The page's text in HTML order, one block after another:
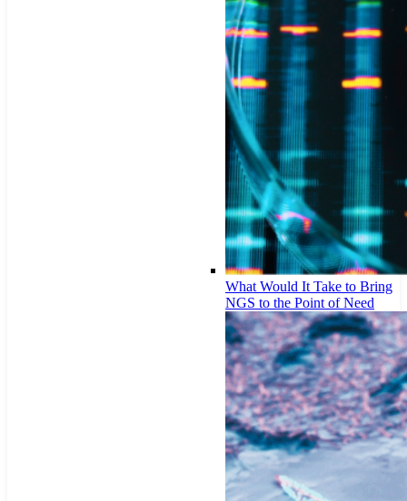
What Would It Take to Bring
NGS to the Point of Need